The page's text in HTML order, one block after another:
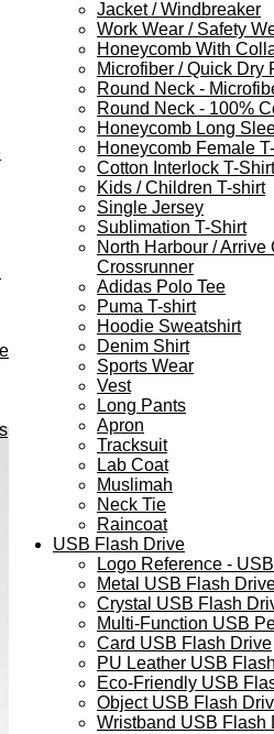
Jacket / Windbreaker
Work Wear / Safety
Honeycomb With
Microfiber / Quick Dry
Round Neck -
Round Neck - 100%
Honeycomb Long
Honeycomb Female
Cotton Interlock T-Shirt
Kids / Children T-shirt
Single Jersey
Sublimation T-Shirt
North Harbour / Arrive
Crossrunner
Adidas Polo Tee
Puma T-shirt
Hoodie Sweatshirt
Denim Shirt
Sports Wear
Vest
Long Pants
Apron
Tracksuit
Lab Coat
Muslimah
Neck Tie
Raincoat
USB Flash Drive
Logo Reference -
Metal USB Flash
Crystal USB Flash
Multi-Function USB
Card USB Flash Drive
PU Leather USB
Eco-Friendly USB
Object USB Flash
Wristband USB Flash